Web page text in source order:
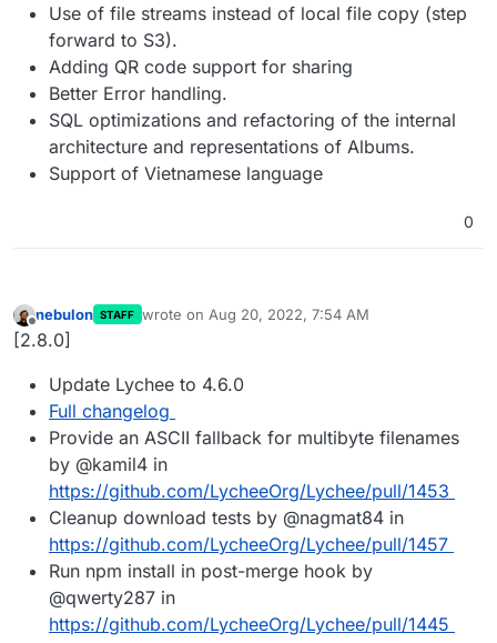
Use of file streams instead of local file copy (step
forward to S3).
Adding QR code support for sharing
Better Error handling.
SQL optimizations and refactoring of the internal
architecture and representations of Albums.
Support of Vietnamese language
0
Offline
nebulon STAFF wrote on Aug 20, 2022, 7:54 AM
last edited by
[2.8.0]
Update Lychee to 4.6.0
Full changelog
Provide an ASCII fallback for multibyte filenames
by @kamil4 in
https://github.com/LycheeOrg/Lychee/pull/1453
Cleanup download tests by @nagmat84 in
https://github.com/LycheeOrg/Lychee/pull/1457
Run npm install in post-merge hook by
@qwerty287 in
https://github.com/LycheeOrg/Lychee/pull/1445